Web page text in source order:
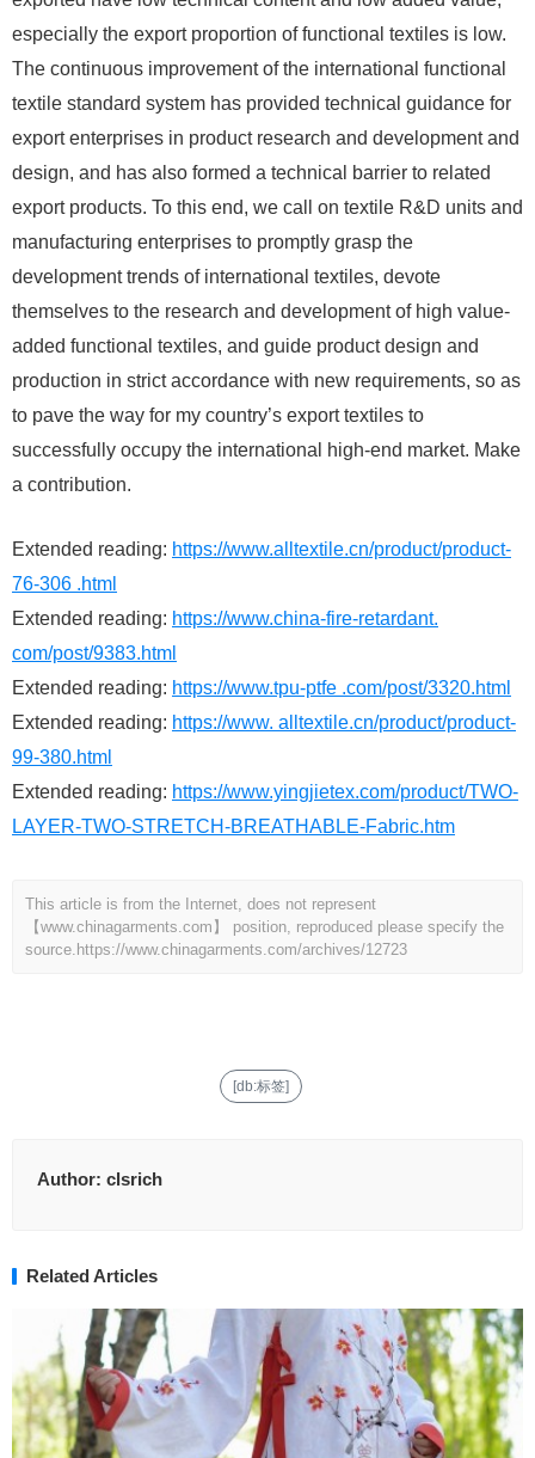
especially the export proportion of functional textiles is low.
The continuous improvement of the international functional
textile standard system has provided technical guidance for
export enterprises in product research and development and
design, and has also formed a technical barrier to related
export products. To this end, we call on textile R&D units and
manufacturing enterprises to promptly grasp the
development trends of international textiles, devote
themselves to the research and development of high value-
added functional textiles, and guide product design and
production in strict accordance with new requirements, so as
to pave the way for my country’s export textiles to
successfully occupy the international high-end market. Make
a contribution.
Extended reading: https://www.alltextile.cn/product/product-
76-306 .html
Extended reading: https://www.china-fire-retardant.
com/post/9383.html
Extended reading: https://www.tpu-ptfe .com/post/3320.html
Extended reading: https://www. alltextile.cn/product/product-
99-380.html
Extended reading: https://www.yingjietex.com/product/TWO-
LAYER-TWO-STRETCH-BREATHABLE-Fabric.htm
This article is from the Internet, does not represent
【www.chinagarments.com】 position, reproduced please specify the
source. https://www.chinagarments.com/archives/12723
[db:标签]
Author: clsrich
Related Articles